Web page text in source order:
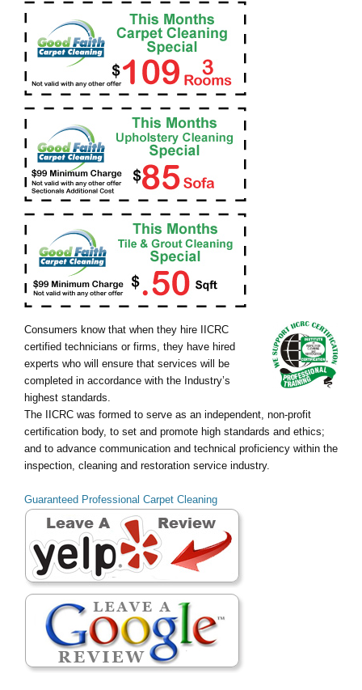
Consumers know that when they hire IICRC
certified technicians or firms, they have hired
experts who will ensure that services will be
completed in accordance with the Industry’s
highest standards.
The IICRC was formed to serve as an independent, non-profit
certification body, to set and promote high standards and ethics;
and to advance communication and technical proficiency within the
inspection, cleaning and restoration service industry.
Guaranteed Professional Carpet Cleaning